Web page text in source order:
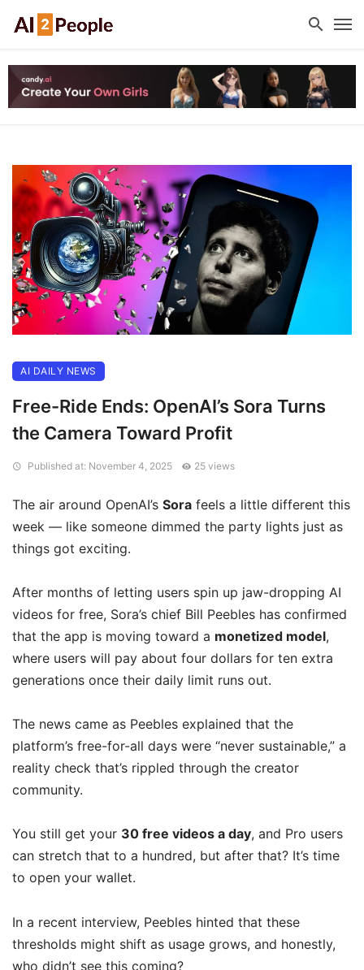
AI DAILY NEWS
Free-Ride Ends: OpenAI’s Sora Turns
the Camera Toward Profit
Published at: November 4, 2025 25 views
The air around OpenAI’s Sora feels a little different this
week — like someone dimmed the party lights just as
things got exciting.
After months of letting users spin up jaw-dropping AI
videos for free, Sora’s chief Bill Peebles has confirmed
that the app is moving toward a monetized model,
where users will pay about four dollars for ten extra
generations once their daily limit runs out.
The news came as Peebles explained that the
platform’s free-for-all days were “never sustainable,” a
reality check that’s rippled through the creator
community.
You still get your 30 free videos a day, and Pro users
can stretch that to a hundred, but after that? It’s time
to open your wallet.
In a recent interview, Peebles hinted that these
thresholds might shift as usage grows, and honestly,
who didn’t see this coming?